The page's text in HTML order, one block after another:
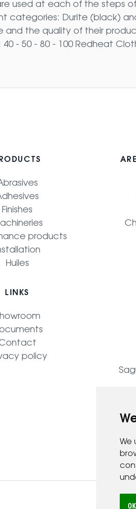
We
OK
used at each of the steps
categories: Durite (black)
the quality of their
- 50 - 80 - 100 Redheat
Finishes
products
Huiles
LINKS
policy